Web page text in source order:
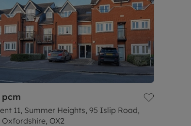
pcm
11, Summer Heights, 95 Islip Road,
OX2